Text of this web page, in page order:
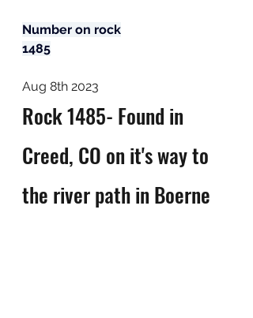
Number on rock
1485
Aug 8th 2023
Rock 1485- Found in
Creed, CO on it's way to
the river path in Boerne